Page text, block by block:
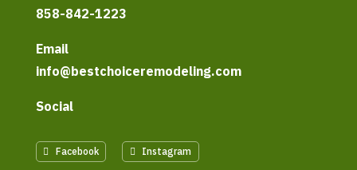
858-842-1223
Email
info@bestchoiceremodeling.com
Social
Facebook Instagram